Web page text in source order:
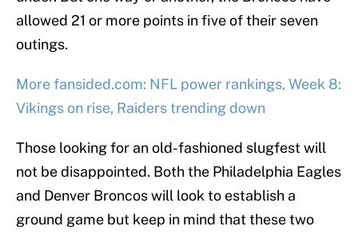
allowed 21 or more points in five of their seven
outings.
More fansided.com: NFL power rankings, Week 8:
Vikings on rise, Raiders trending down
Those looking for an old-fashioned slugfest will
not be disappointed. Both the Philadelphia Eagles
and Denver Broncos will look to establish a
ground game but keep in mind that these two